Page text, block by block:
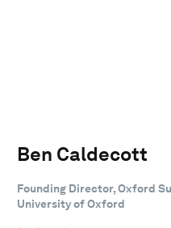
Ben Caldecott
Founding Director, Oxford
University of Oxford